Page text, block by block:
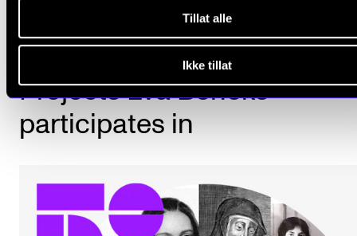
Tillat alle
Ikke tillat
Projects Eva Beneke
participates in